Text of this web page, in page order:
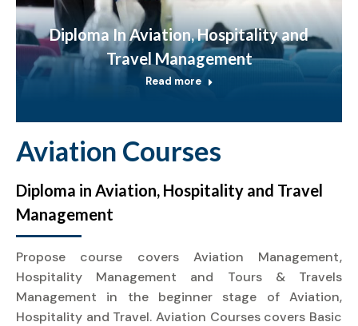
Diploma In Aviation, Hospitality and
Travel Management
Read more
Aviation Courses
Diploma in Aviation, Hospitality and Travel
Management
Propose course covers Aviation Management,
Hospitality Management and Tours & Travels
Management in the beginner stage of Aviation,
Hospitality and Travel. Aviation Courses covers Basic